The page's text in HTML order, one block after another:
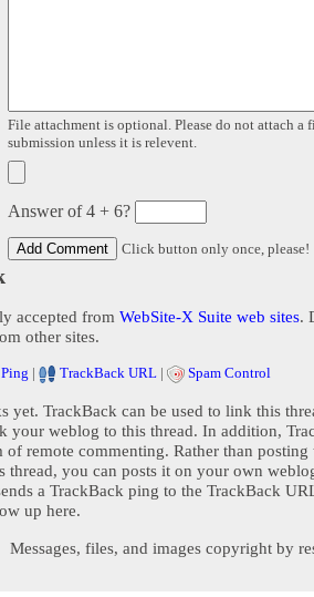
File attachment is optional. Please do not attach a
submission unless it is relevent.
Answer of 4 + 6?
Click button only once, please!
accepted from WebSite-X Suite web sites.
other sites.
| TrackBack URL | Spam Control
yet. TrackBack can be used to link this
your weblog to this thread. In addition,
of remote commenting. Rather than posting
thread, you can posts it on your own
a TrackBack ping to the TrackBack
up here.
Messages, files, and images copyright by